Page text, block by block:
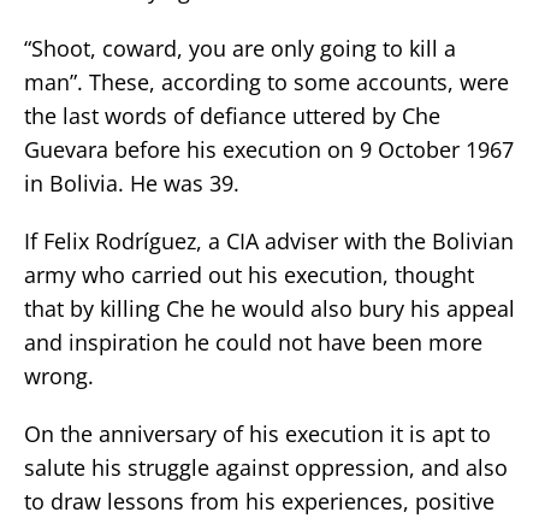
“Shoot, coward, you are only going to kill a
man”. These, according to some accounts, were
the last words of defiance uttered by Che
Guevara before his execution on 9 October 1967
in Bolivia. He was 39.
If Felix Rodríguez, a CIA adviser with the Bolivian
army who carried out his execution, thought
that by killing Che he would also bury his appeal
and inspiration he could not have been more
wrong.
On the anniversary of his execution it is apt to
salute his struggle against oppression, and also
to draw lessons from his experiences, positive